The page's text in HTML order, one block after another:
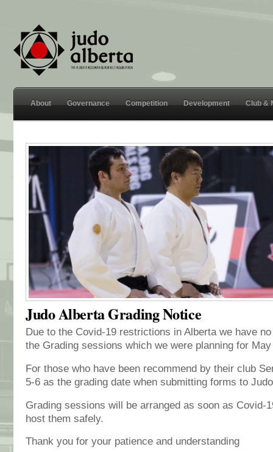
About Governance Competition Development Club &
Judo Alberta Grading Notice
Due to the Covid-19 restrictions in Alberta we have
the Grading sessions which we were planning for
For those who have been recommend by their club
5-6 as the grading date when submitting forms to
Grading sessions will be arranged as soon as Covid-
host them safely.
Thank you for your patience and understanding